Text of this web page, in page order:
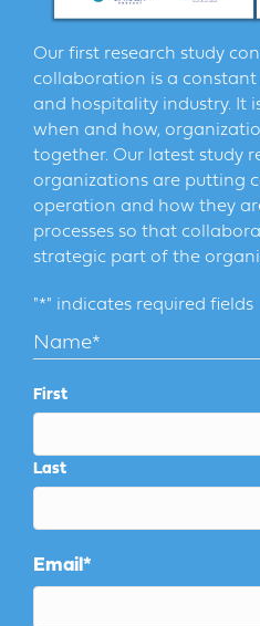
Our first research study
collaboration is a
and hospitality industry. It
when and how,
together. Our latest study
organizations are putting
operation and how they
processes so that
strategic part of the
"*" indicates required fields
Name*
First
Last
Email*